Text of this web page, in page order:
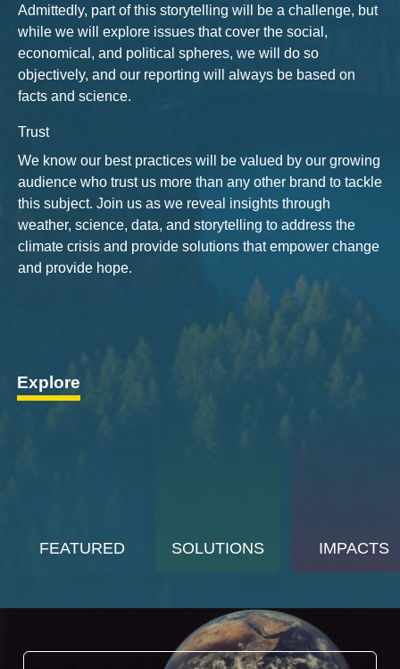
Admittedly, part of this storytelling will be a challenge, but
while we will explore issues that cover the social,
economical, and political spheres, we will do so
objectively, and our reporting will always be based on
facts and science.
Trust
We know our best practices will be valued by our growing
audience who trust us more than any other brand to tackle
this subject. Join us as we reveal insights through
weather, science, data, and storytelling to address the
climate crisis and provide solutions that empower change
and provide hope.
Explore
FEATURED SOLUTIONS IMPACTS